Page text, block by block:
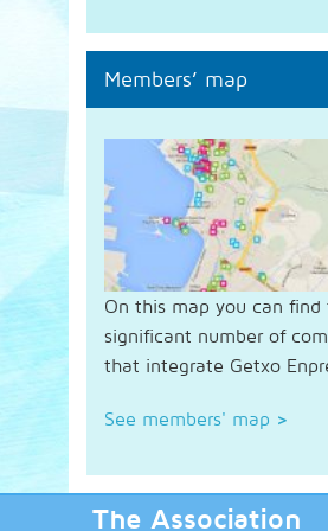
Members’ map
On this map you can find
significant number of
that integrate Getxo
See members' map >
The Association